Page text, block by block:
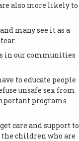
also more likely to
many see it as a
in our communities
to educate people
unsafe sex from
programs
care and support to
children who are